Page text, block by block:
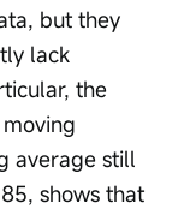
but they
lack
the
average still
shows that